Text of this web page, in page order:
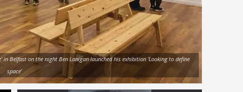
in Belfast on the night Ben Lanigan launched his exhibition ‘Looking to define
space’